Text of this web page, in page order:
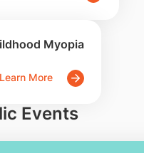
Myopia
Learn More
Events